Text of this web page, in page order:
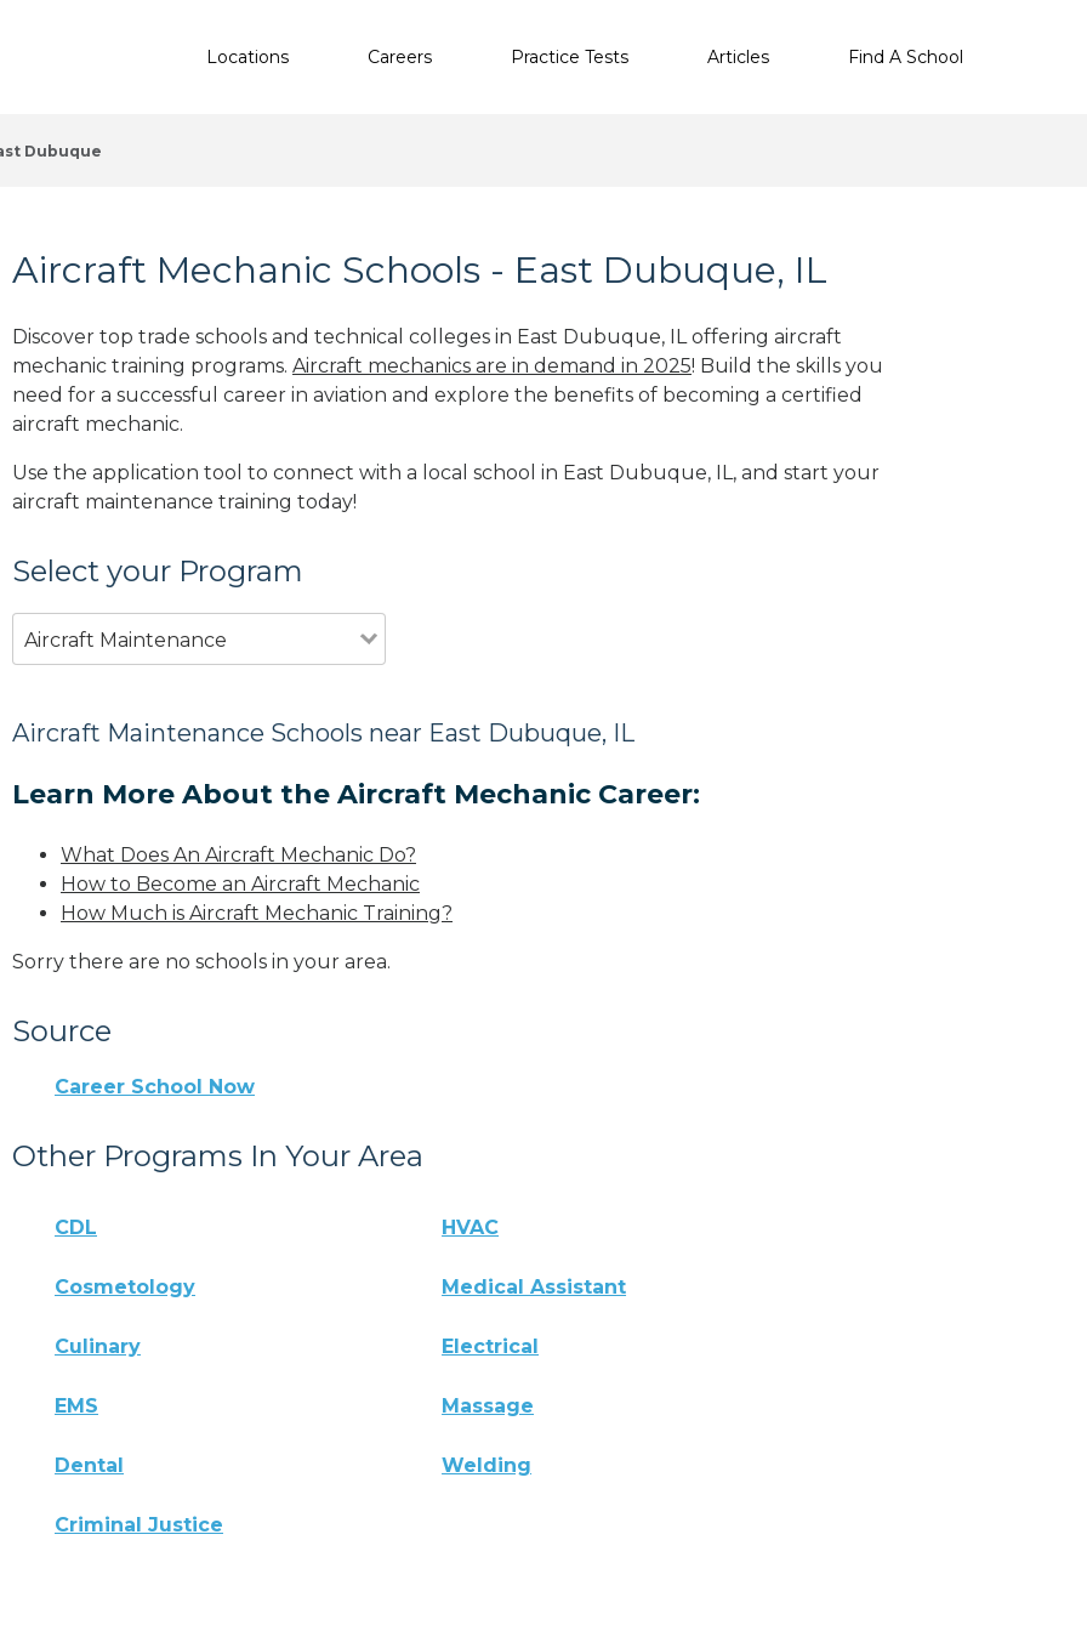
Locations Careers Practice Tests Articles Find A School
Dubuque
Aircraft Mechanic Schools - East Dubuque, IL
Discover top trade schools and technical colleges in East Dubuque, IL offering aircraft
mechanic training programs. Aircraft mechanics are in demand in 2025! Build the skills you
need for a successful career in aviation and explore the benefits of becoming a certified
aircraft mechanic.
Use the application tool to connect with a local school in East Dubuque, IL, and start your
aircraft maintenance training today!
Select your Program
Aircraft Maintenance
Aircraft Maintenance Schools near East Dubuque, IL
Learn More About the Aircraft Mechanic Career:
What Does An Aircraft Mechanic Do?
How to Become an Aircraft Mechanic
How Much is Aircraft Mechanic Training?
Sorry there are no schools in your area.
Source
Career School Now
Other Programs In Your Area
CDL HVAC
Cosmetology Medical Assistant
Culinary Electrical
EMS Massage
Dental Welding
Criminal Justice